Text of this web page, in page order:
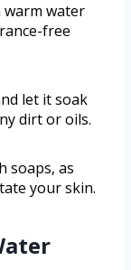
warm water
free
let it soak
dirt or oils.
soaps, as
your skin.